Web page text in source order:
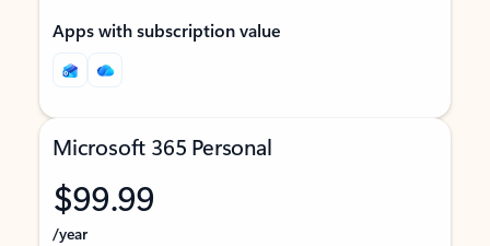
Apps with subscription value
Microsoft 365 Personal
$99.99
/year